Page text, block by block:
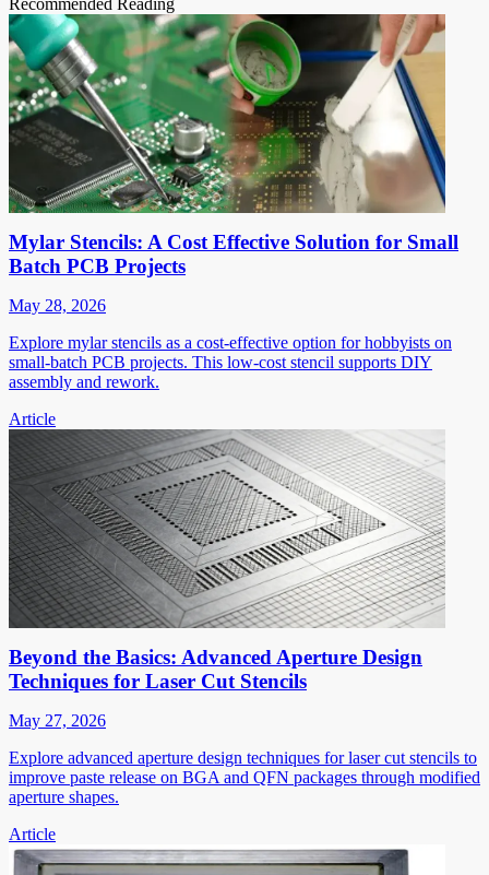
Mylar Stencils: A Cost Effective Solution for Small
Batch PCB Projects
May 28, 2026
Explore mylar stencils as a cost-effective option for hobbyists on
small-batch PCB projects. This low-cost stencil supports DIY
assembly and rework.
Article
Beyond the Basics: Advanced Aperture Design
Techniques for Laser Cut Stencils
May 27, 2026
Explore advanced aperture design techniques for laser cut stencils to
improve paste release on BGA and QFN packages through modified
aperture shapes.
Article